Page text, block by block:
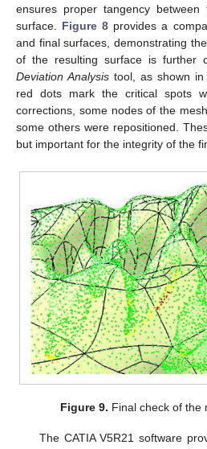
ensures proper tangency
surface. Figure 8 provides a
and final surfaces, demonstrating
of the resulting surface is further
Deviation Analysis tool, as shown in
red dots mark the critical spots
corrections, some nodes of the
some others were repositioned.
but important for the integrity of the
Figure 9. Final check of the
The CATIA V5R21 software